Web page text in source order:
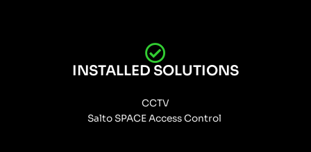
INSTALLED SOLUTIONS
CCTV
Salto SPACE Access Control